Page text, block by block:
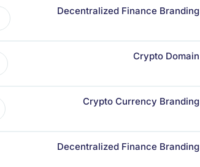
Decentralized Finance Branding
Crypto Domain
Crypto Currency Branding
Decentralized Finance Branding